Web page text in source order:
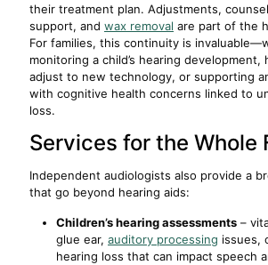
their treatment plan. Adjustments,
support, and wax removal are part of the
For families, this continuity is
monitoring a child’s hearing development,
adjust to new technology, or supporting
with cognitive health concerns linked to
loss.
Services for the Whole
Independent audiologists also provide a
that go beyond hearing aids:
Children’s hearing assessments –
glue ear, auditory processing issues,
hearing loss that can impact speech